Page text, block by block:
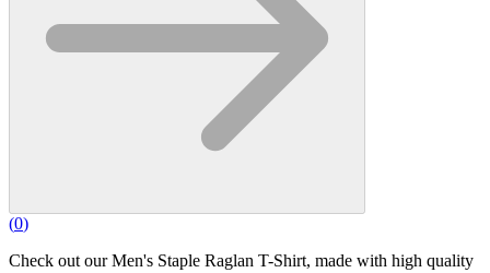
(0)
Check out our Men's Staple Raglan T-Shirt, made with high quality